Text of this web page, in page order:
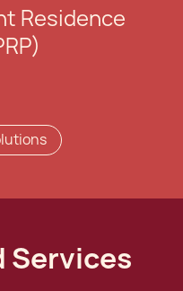
Residence
Services